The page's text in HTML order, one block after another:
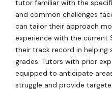
tutor familiar with the
and common challenges
can tailor their approach
experience with the current
their track record in helping
grades. Tutors with prior
equipped to anticipate
struggle and provide